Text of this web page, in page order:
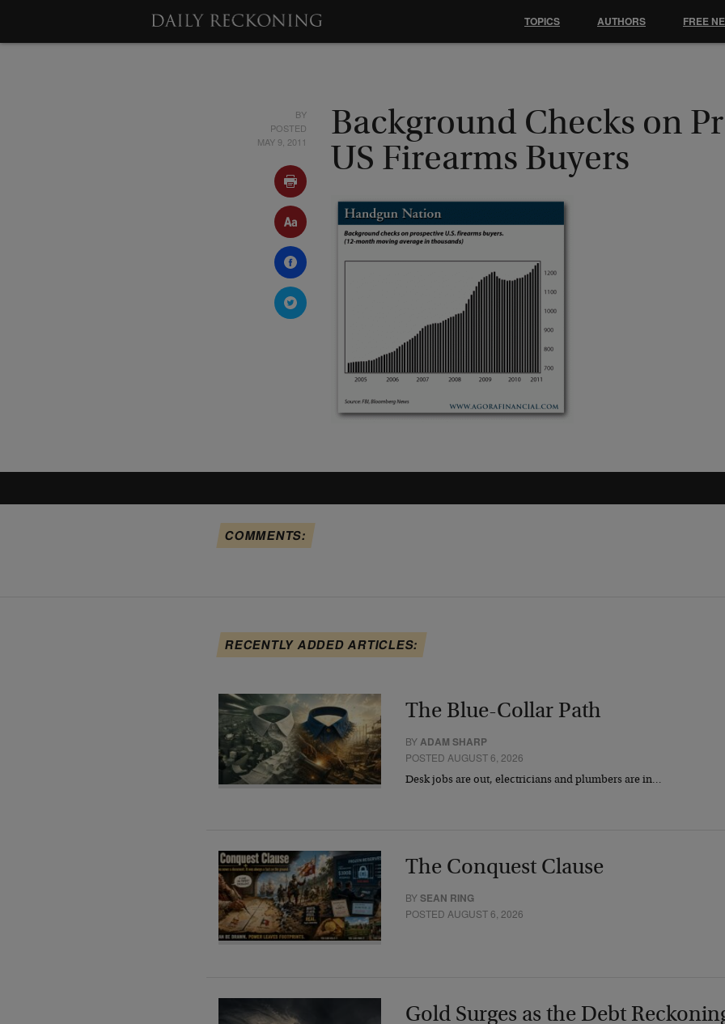
BY
POSTED
MAY 9, 2011
Background Checks on
US Firearms Buyers
COMMENTS:
RECENTLY ADDED ARTICLES:
The Blue-Collar Path
BY ADAM SHARP
POSTED AUGUST 6, 2026
Desk jobs are out, electricians and plumbers are in…
The Conquest Clause
BYSEAN RING
POSTED AUGUST 6, 2026
Gold Surges as the Debt
TOPICS AUTHORS FREE